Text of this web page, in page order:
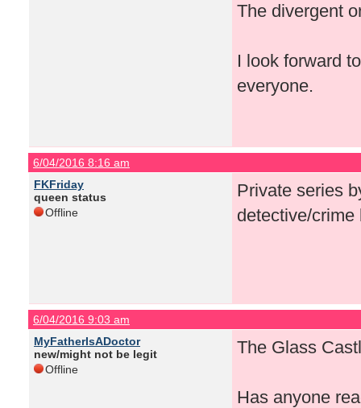
The divergent
I look forward
everyone.
6/04/2016 8:16 am
FKFriday
queen status
Offline
Private series
detective/
6/04/2016 9:03 am
MyFatherIsADoctor
new/might not be legit
Offline
The Glass
Has anyone